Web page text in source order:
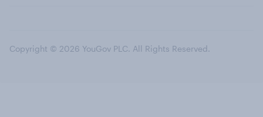
Copyright © 2026 YouGov PLC. All Rights Reserved.